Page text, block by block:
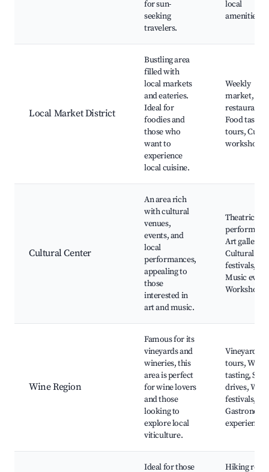
for sun-
seeking
travelers.
local
amenities
Local Market District
Bustling area
filled with
local markets
and eateries.
Ideal for
foodies and
those who
want to
experience
local cuisine.
Weekly
market,
restaurants,
Food tasting
tours,
workshops
Cultural Center
An area rich
with cultural
venues,
events, and
local
performances,
appealing to
those
interested in
art and music.
Theatrical
Art galleries,
Cultural
festivals,
Music
Workshops
Wine Region
Famous for its
vineyards and
wineries, this
area is perfect
for wine lovers
and those
looking to
explore local
viticulture.
Vineyard
tours, Wine
tasting,
drives, Wine
festivals,
experiences
Ideal for those Hiking